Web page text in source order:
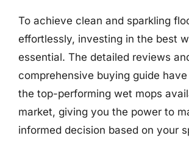
To achieve clean and sparkling
effortlessly, investing in the best
essential. The detailed reviews
comprehensive buying guide
the top-performing wet mops
market, giving you the power to
informed decision based on your